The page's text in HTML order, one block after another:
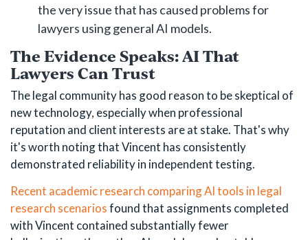
the very issue that has caused problems for
lawyers using general AI models.
The Evidence Speaks: AI That
Lawyers Can Trust
The legal community has good reason to be skeptical of
new technology, especially when professional
reputation and client interests are at stake. That's why
it's worth noting that Vincent has consistently
demonstrated reliability in independent testing.
Recent academic research comparing AI tools in legal
research scenariosfound that assignments completed
with Vincent contained substantially fewer